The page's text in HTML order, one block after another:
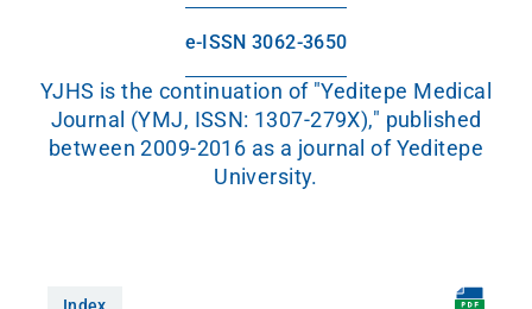
e-ISSN 3062-3650
YJHS is the continuation of "Yeditepe Medical
Journal (YMJ, ISSN: 1307-279X)," published
between 2009-2016 as a journal of Yeditepe
University.